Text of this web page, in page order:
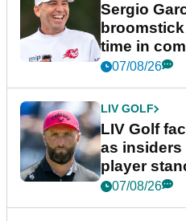
Sergio
time in
New York
07/08/26
LIV GOLF
LIV Golf
as insiders
player
07/08/26